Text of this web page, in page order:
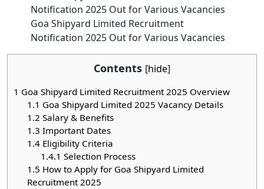
Goa Shipyard Limited Recruitment
Notification 2025 Out for Various Vacancies
Contents [hide]
1 Goa Shipyard Limited Recruitment 2025 Overview
1.1 Goa Shipyard Limited 2025 Vacancy Details
1.2 Salary & Benefits
1.3 Important Dates
1.4Eligibility Criteria
1.4.1 Selection Process
1.5 How to Apply for Goa Shipyard Limited
Recruitment 2025